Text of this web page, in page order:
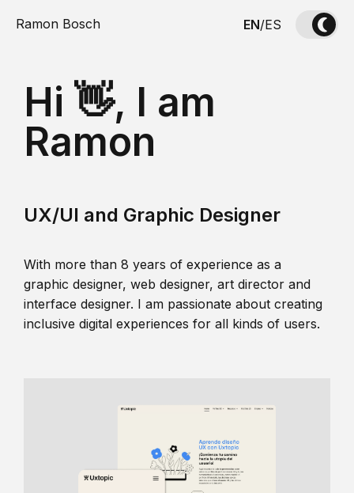
Ramon Bosch EN/ES
Hi 👋, I am
Ramon
UX/UI and Graphic Designer
With more than 8 years of experience as a
graphic designer, web designer, art director and
interface designer. I am passionate about creating
inclusive digital experiences for all kinds of users.